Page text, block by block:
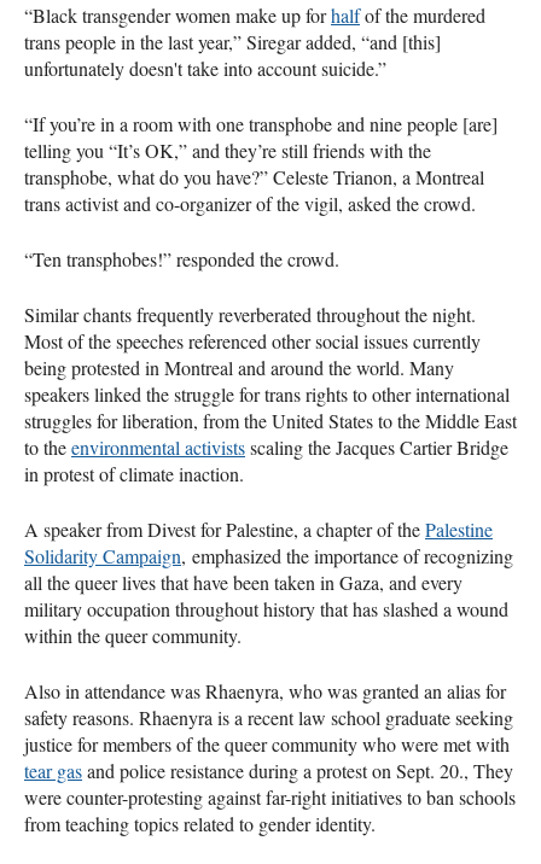
“Black transgender women make up forhalfof the murdered
trans people in the last year,” Siregar added, “and [this]
unfortunately doesn't take into account suicide.”
“If you’re in a room with one transphobe and nine people [are]
telling you “It’s OK,” and they’re still friends with the
transphobe, what do you have?” Celeste Trianon, a Montreal
trans activist and co-organizer of the vigil, asked the crowd.
“Ten transphobes!” responded the crowd.
Similar chants frequently reverberated throughout the night.
Most of the speeches referenced other social issues currently
being protested in Montreal and around the world. Many
speakers linked the struggle for trans rights to other international
struggles for liberation, from the United States to the Middle East
to theenvironmental activistsscaling the Jacques Cartier Bridge
in protest of climate inaction.
A speaker from Divest for Palestine, a chapter of thePalestine
Solidarity Campaign, emphasized the importance of recognizing
all the queer lives that have been taken in Gaza, and every
military occupation throughout history that has slashed a wound
within the queer community.
Also in attendance was Rhaenyra, who was granted an alias for
safety reasons. Rhaenyra is a recent law school graduate seeking
justice for members of the queer community who were met with
tear gasand police resistance during a protest on Sept. 20., They
were counter-protesting against far-right initiatives to ban schools
from teaching topics related to gender identity.